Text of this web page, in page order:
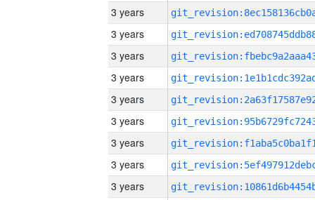
3 years
3 years
3 years
3 years
3 years
3 years
3 years
3 years
3 years